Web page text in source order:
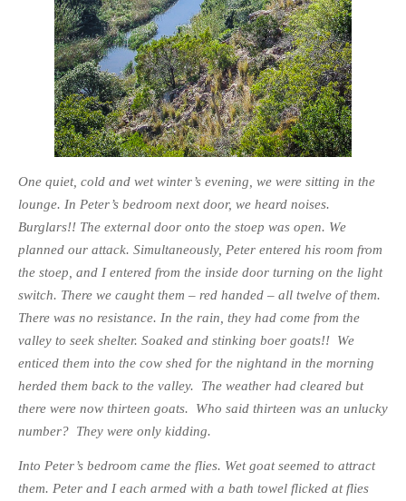
One quiet, cold and wet winter’s evening, we were sitting in the
lounge. In Peter’s bedroom next door, we heard noises.
Burglars!! The external door onto the stoep was open. We
planned our attack. Simultaneously, Peter entered his room from
the stoep, and I entered from the inside door turning on the light
switch. There we caught them – red handed – all twelve of them.
There was no resistance. In the rain, they had come from the
valley to seek shelter. Soaked and stinking boer goats!! We
enticed them into the cow shed for the nightand in the morning
herded them back to the valley. The weather had cleared but
there were now thirteen goats. Who said thirteen was an unlucky
number? They were only kidding.
Into Peter’s bedroom came the flies. Wet goat seemed to attract
them. Peter and I each armed with a bath towel flicked at flies